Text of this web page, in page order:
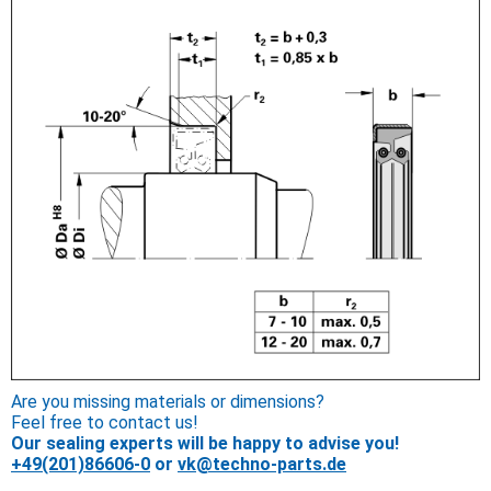
Are you missing materials or dimensions?
Feel free to contact us!
Our sealing experts will be happy to advise you!
+49(201)86606-0 or vk@techno-parts.de